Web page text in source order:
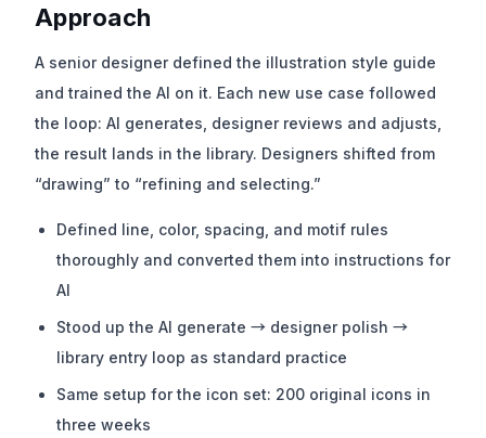
Approach
A senior designer defined the illustration style guide
and trained the AI on it. Each new use case followed
the loop: AI generates, designer reviews and adjusts,
the result lands in the library. Designers shifted from
“drawing” to “refining and selecting.”
Defined line, color, spacing, and motif rules
thoroughly and converted them into instructions for
AI
Stood up the AI generate → designer polish →
library entry loop as standard practice
Same setup for the icon set: 200 original icons in
three weeks